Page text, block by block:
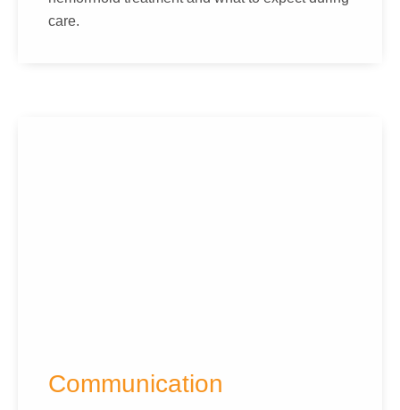
care.
Communication